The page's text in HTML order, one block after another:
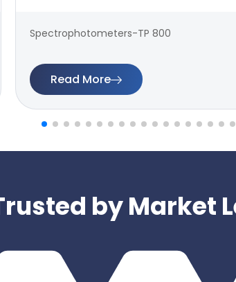
Spectrophotometers-TP 800
Read More
by Market